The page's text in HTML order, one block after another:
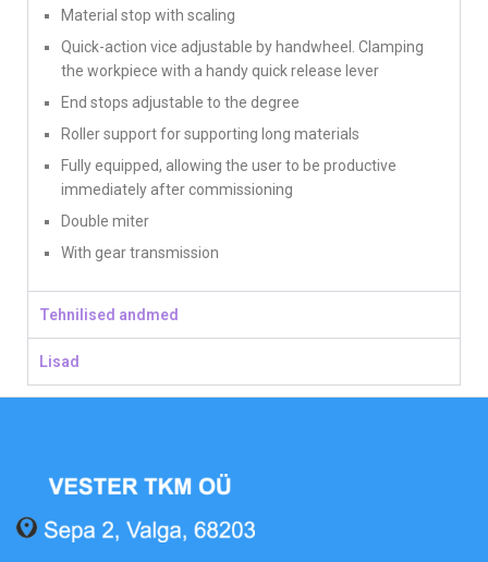
Material stop with scaling
Quick-action vice adjustable by handwheel. Clamping
the workpiece with a handy quick release lever
End stops adjustable to the degree
Roller support for supporting long materials
Fully equipped, allowing the user to be productive
immediately after commissioning
Double miter
With gear transmission
Tehnilised andmed
Lisad